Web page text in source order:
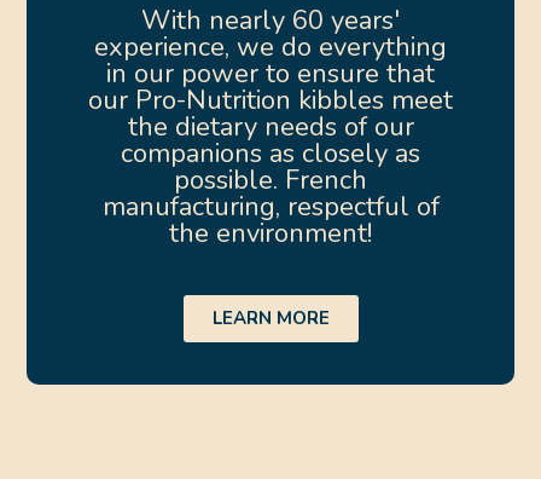
With nearly 60 years'
experience, we do everything
in our power to ensure that
our Pro-Nutrition kibbles meet
the dietary needs of our
companions as closely as
possible. French
manufacturing, respectful of
the environment!
LEARN MORE